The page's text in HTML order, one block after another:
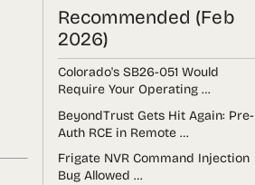
Recommended (Feb
2026)
Colorado's SB26-051 Would
Require Your Operating …
BeyondTrust Gets Hit Again: Pre-
Auth RCE in Remote …
Frigate NVR Command Injection
Bug Allowed …